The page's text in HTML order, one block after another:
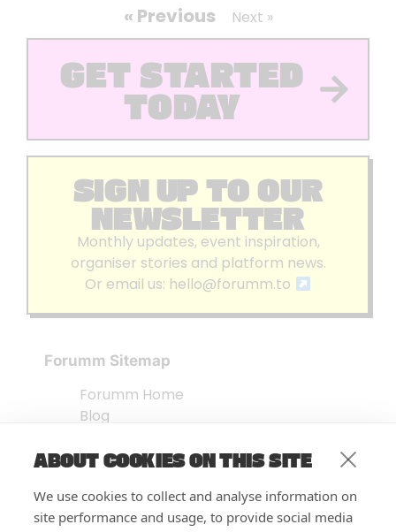
ABOUT COOKIES ON THIS SITE
We use cookies to collect and analyse information on
site performance and usage, to provide social media
« Previous Next »
GET STARTED
TODAY
SIGN UP TO OUR
NEWSLETTER
Monthly updates, event inspiration,
organiser stories and platform news.
Or email us: hello@forumm.to
Forumm Sitemap
Forumm Home
Blog
Embed Test
FAQ’s
Features